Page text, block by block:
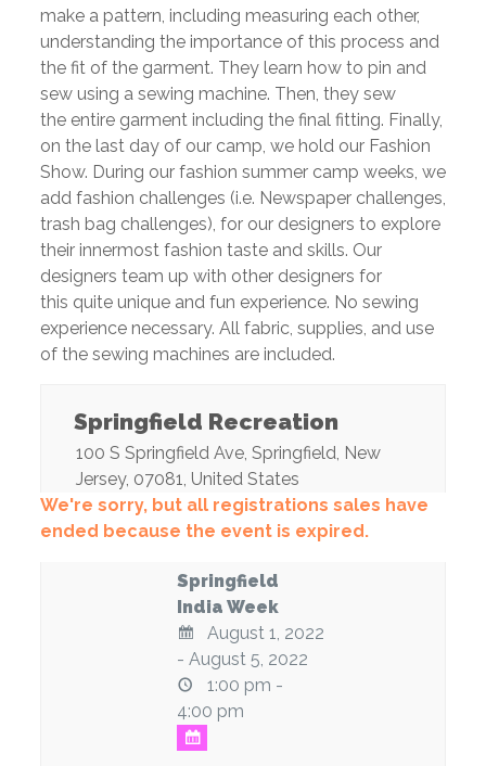
make a pattern, including measuring each other,
understanding the importance of this process and
the fit of the garment. They learn how to pin and
sew using a sewing machine. Then, they sew
the entire garment including the final fitting. Finally,
on the last day of our camp, we hold our Fashion
Show. During our fashion summer camp weeks, we
add fashion challenges (i.e. Newspaper challenges,
trash bag challenges), for our designers to explore
their innermost fashion taste and skills. Our
designers team up with other designers for
this quite unique and fun experience. No sewing
experience necessary. All fabric, supplies, and use
of the sewing machines are included.
Springfield Recreation
100 S Springfield Ave, Springfield, New
Jersey, 07081, United States
We're sorry, but all registrations sales have
ended because the event is expired.
Springfield
India Week
August 1, 2022
- August 5, 2022
1:00 pm -
4:00 pm